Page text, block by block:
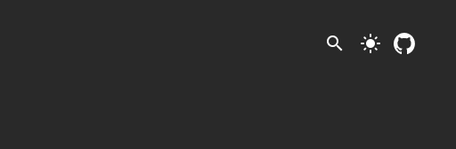
search light_mode